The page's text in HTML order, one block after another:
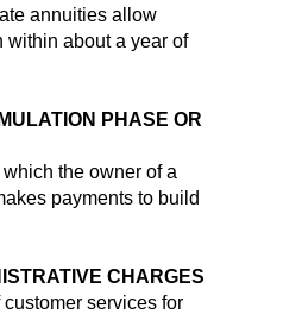
annuities allow
within about a year of
PHASE OR
the owner of a
payments to build
CHARGES
services for